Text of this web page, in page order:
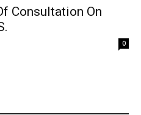
Consultation On
0